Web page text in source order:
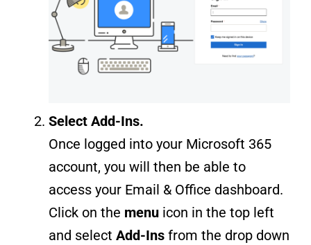
Select Add-Ins.
Once logged into your Microsoft 365
account, you will then be able to
access your Email & Office dashboard.
Click on the menu icon in the top left
and select Add-Ins from the drop down